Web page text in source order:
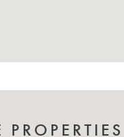
PROPERTIES